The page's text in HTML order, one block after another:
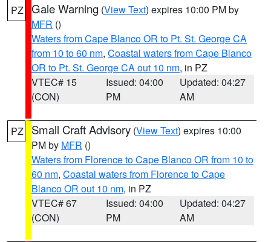
PZ Gale Warning (View Text) expires 10:00 PM by
MFR ()
Waters from Cape Blanco OR to Pt. St. George CA
from 10 to 60 nm, Coastal waters from Cape Blanco
OR to Pt. St. George CA out 10 nm, in PZ
VTEC# 15
(CON)
Issued: 04:00
PM
Updated: 04:27
AM
PZ Small Craft Advisory (View Text) expires 10:00
PM by MFR ()
Waters from Florence to Cape Blanco OR from 10 to
60 nm, Coastal waters from Florence to Cape
Blanco OR out 10 nm, in PZ
VTEC# 67
(CON)
Issued: 04:00
PM
Updated: 04:27
AM